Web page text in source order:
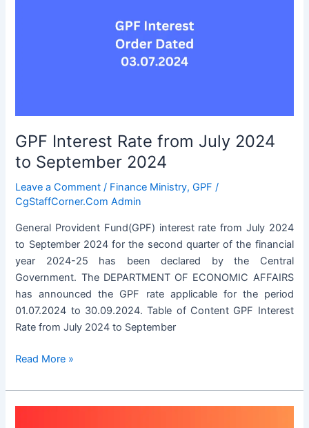
GPF Interest Rate from July 2024
to September 2024
Leave a Comment / Finance Ministry,GPF /
CgStaffCorner.Com Admin
General Provident Fund(GPF) interest rate from July 2024
to September 2024 for the second quarter of the financial
year 2024-25 has been declared by the Central
Government. The DEPARTMENT OF ECONOMIC AFFAIRS
has announced the GPF rate applicable for the period
01.07.2024 to 30.09.2024. Table of Content GPF Interest
Rate from July 2024 to September
GPF
Rate
from
Read More »